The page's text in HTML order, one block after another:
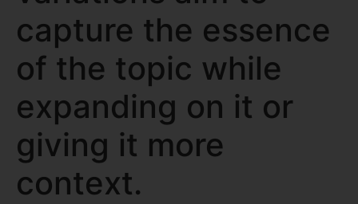
capture the essence
of the topic while
expanding on it or
giving it more
context.